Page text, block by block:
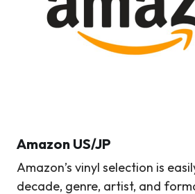
Amazon US/JP
Amazon’s vinyl selection is
decade, genre, artist, and